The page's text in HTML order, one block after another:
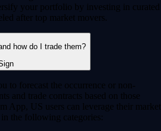
your portfolio by investing in curated
after top market movers.
how do I trade them?
to forecast the occurrence or non-
and trade contracts based on those
App, US users can leverage their market
the following categories: